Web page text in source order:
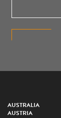
AUSTRALIA
AUSTRIA